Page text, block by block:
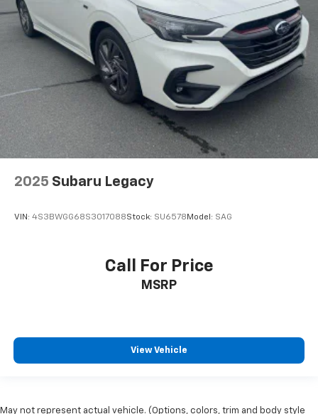
2025 Subaru Legacy
VIN: 4S3BWGG68S3017088Stock: SU6578 Model: SAG
Call For Price
MSRP
View Vehicle
May not represent actual vehicle. (Options, colors, trim and body style